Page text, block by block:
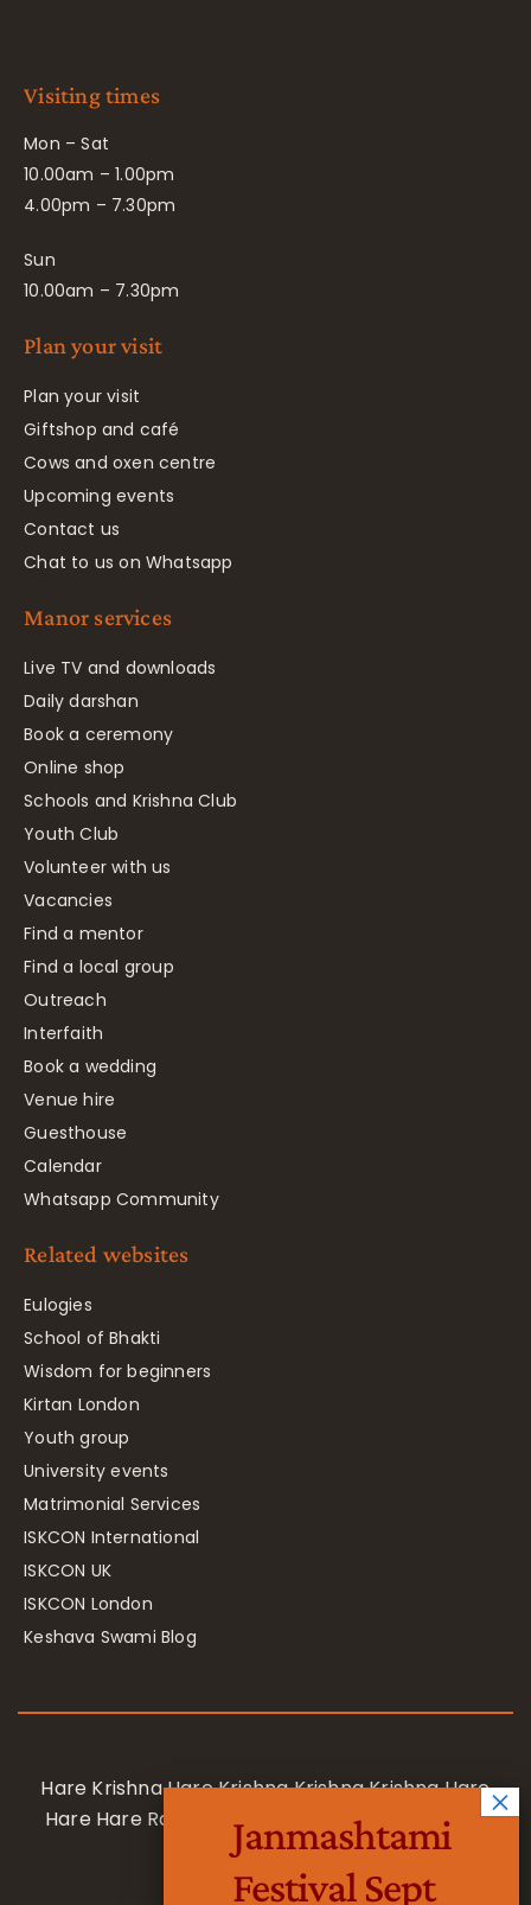
Visiting times
Mon – Sat
10.00am – 1.00pm
4.00pm – 7.30pm
Sun
10.00am – 7.30pm
Plan your visit
Plan your visit
Giftshop and café
Cows and oxen centre
Upcoming events
Contact us
Chat to us on Whatsapp
Manor services
Live TV and downloads
Daily darshan
Book a ceremony
Online shop
Schools and Krishna Club
Youth Club
Volunteer with us
Vacancies
Find a mentor
Find a local group
Outreach
Interfaith
Book a wedding
Venue hire
Guesthouse
Calendar
Whatsapp Community
Related websites
Eulogies
School of Bhakti
Wisdom for beginners
Kirtan London
Youth group
University events
Matrimonial Services
ISKCON International
ISKCON UK
ISKCON London
Keshava Swami Blog
Hare Krishna Hare Krishna Krishna Krishna Hare
Hare Hare Rama Hare Rama Rama Rama Hare
Hare
Janmashtami
Festival Sept